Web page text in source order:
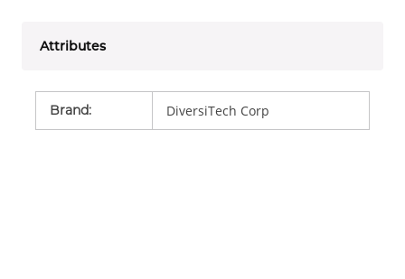
Attributes
Brand: DiversiTech Corp